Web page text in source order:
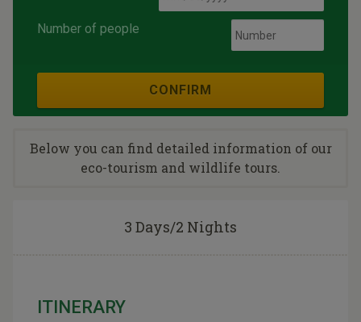
Number of people
CONFIRM
Below you can find detailed information of our
eco-tourism and wildlife tours.
3 Days/2 Nights
ITINERARY